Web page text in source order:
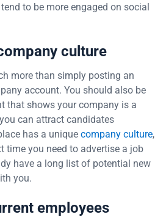
to be more engaged on social
culture
more than simply posting an
account. You should also be
that shows your company is a
can attract candidates
has a unique company culture,
time you need to advertise a job
have a long list of potential new
you.
employees